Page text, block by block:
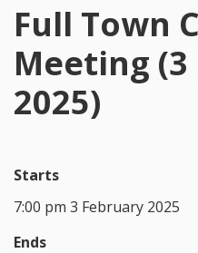
Full Town
Meeting
2025)
Starts
7:00 pm 3 February 2025
Ends